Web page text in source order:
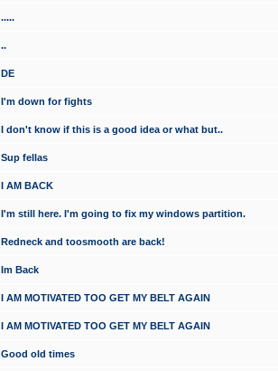
.....
..
DE
I'm down for fights
I don't know if this is a good idea or what but..
Sup fellas
I AM BACK
I'm still here. I'm going to fix my windows partition.
Redneck and toosmooth are back!
Im Back
I AM MOTIVATED TOO GET MY BELT AGAIN
I AM MOTIVATED TOO GET MY BELT AGAIN
Good old times